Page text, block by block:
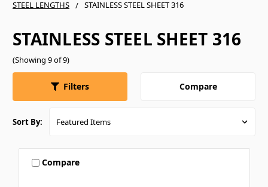
STEEL LENGTHS
STAINLESS STEEL SHEET 316
STAINLESS STEEL SHEET 316
(Showing 9 of 9)
Filters Compare
Sort By:
Compare